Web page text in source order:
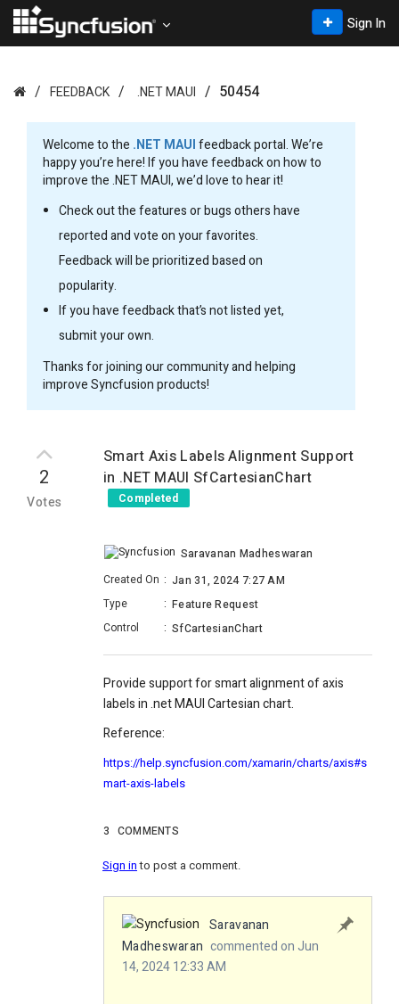
Sign In
FEEDBACK .NET MAUI 50454
Welcome to the .NET MAUIfeedback portal. We’re
happy you’re here! If you have feedback on how to
improve the .NET MAUI, we’d love to hear it!
Check out the features or bugs others have
reported and vote on your favorites.
Feedback will be prioritized based on
popularity.
If you have feedback that’s not listed yet,
submit your own.
Thanks for joining our community and helping
improve Syncfusion products!
2
Votes
Smart Axis Labels Alignment Support
in .NET MAUI SfCartesianChart
Completed
Saravanan Madheswaran
Created On : Jan 31, 2024 7:27 AM
Type
: Feature Request
Control
: SfCartesianChart
Provide support for smart alignment of axis
labels in .net MAUI Cartesian chart.
Reference:
https://help.syncfusion.com/xamarin/charts/axis#s
mart-axis-labels
3 COMMENTS
Sign into post a comment.
Saravanan
Madheswaran commented on Jun
14, 2024 12:33 AM